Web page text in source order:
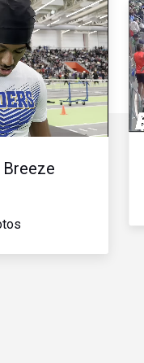
Breeze